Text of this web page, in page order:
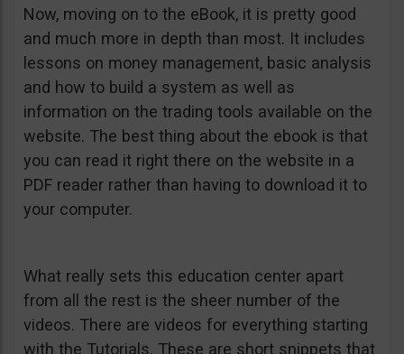
Now, moving on to the eBook, it is pretty good
and much more in depth than most. It includes
lessons on money management, basic analysis
and how to build a system as well as
information on the trading tools available on the
website. The best thing about the ebook is that
you can read it right there on the website in a
PDF reader rather than having to download it to
your computer.
What really sets this education center apart
from all the rest is the sheer number of the
videos. There are videos for everything starting
with the Tutorials. These are short snippets that